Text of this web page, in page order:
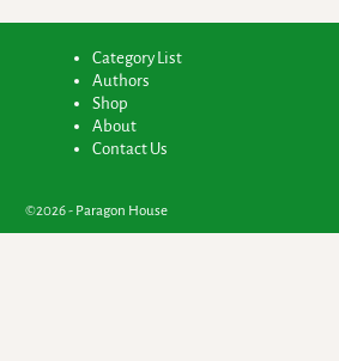
Category List
Authors
Shop
About
Contact Us
©2026 - Paragon House